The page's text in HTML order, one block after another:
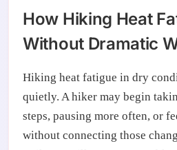
How Hiking Heat
Without Dramatic
Hiking heat fatigue in dry
quietly. A hiker may begin
steps, pausing more often, or
without connecting those